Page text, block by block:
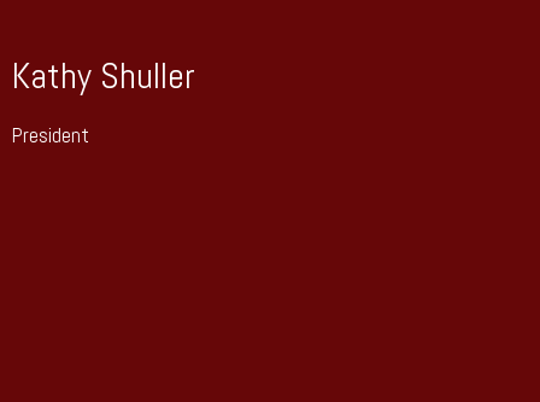
Kathy Shuller
President